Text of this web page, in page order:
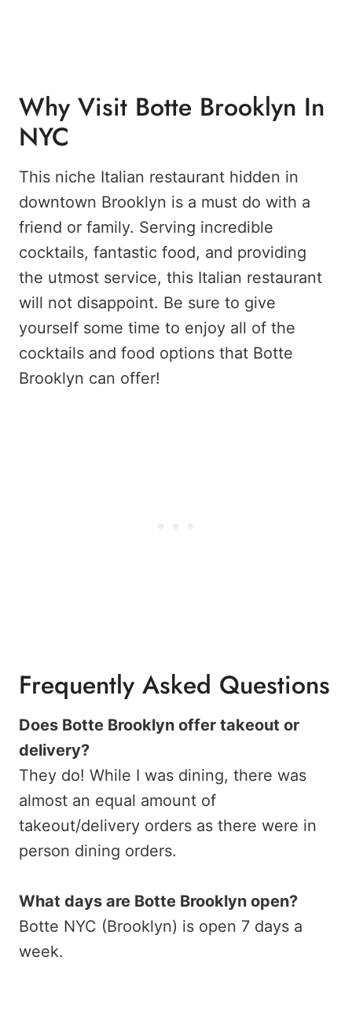
Why Visit Botte Brooklyn In
NYC
This niche Italian restaurant hidden in
downtown Brooklyn is a must do with a
friend or family. Serving incredible
cocktails, fantastic food, and providing
the utmost service, this Italian restaurant
will not disappoint. Be sure to give
yourself some time to enjoy all of the
cocktails and food options that Botte
Brooklyn can offer!
Frequently Asked Questions
Does Botte Brooklyn offer takeout or
delivery?
They do! While I was dining, there was
almost an equal amount of
takeout/delivery orders as there were in
person dining orders.
What days are Botte Brooklyn open?
Botte NYC (Brooklyn) is open 7 days a
week.